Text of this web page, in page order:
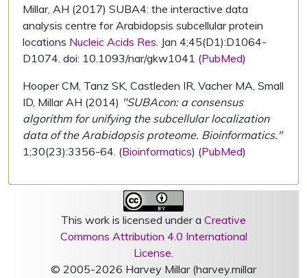
Millar, AH (2017) SUBA4: the interactive data
analysis centre for Arabidopsis subcellular protein
locations Nucleic Acids Res. Jan 4;45(D1):D1064-
D1074. doi: 10.1093/nar/gkw1041 (PubMed)
Hooper CM, Tanz SK, Castleden IR, Vacher MA, Small
ID, Millar AH (2014) "SUBAcon: a consensus
algorithm for unifying the subcellular localization
data of the Arabidopsis proteome. Bioinformatics."
1;30(23):3356-64. (Bioinformatics) (PubMed)
This work is licensed under a Creative
Commons Attribution 4.0 International
License.
© 2005-2026 Harvey Millar (harvey.millar